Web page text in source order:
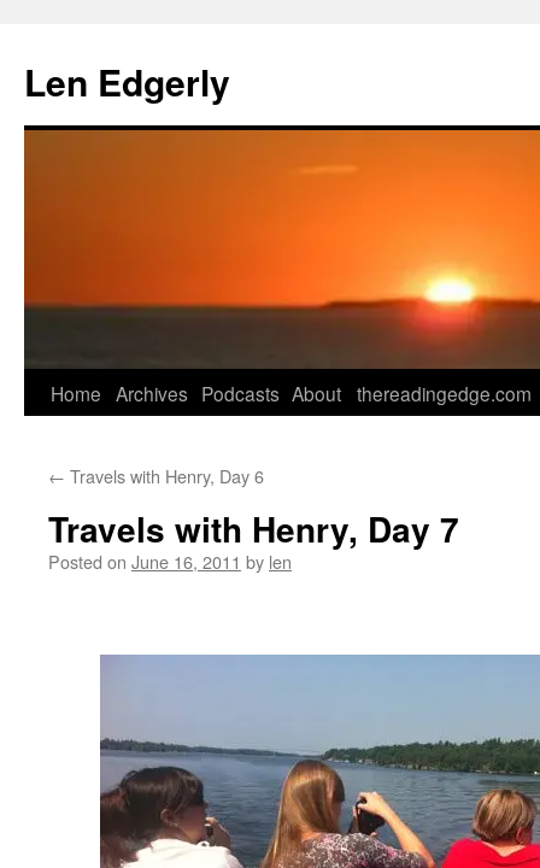
content
Len Edgerly
Home Archives Podcasts About thereadingedge.com
← Travels with Henry, Day 6
Travels with Henry, Day 7
Posted on June 16, 2011 by len